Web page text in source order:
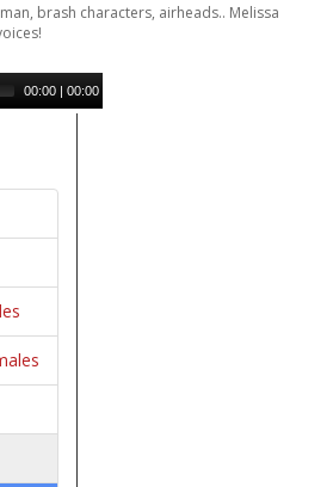
brash characters, airheads.. Melissa
00:00 | 00:00